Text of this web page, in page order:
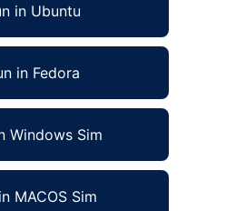
in Ubuntu
in Fedora
Windows Sim
MACOS Sim